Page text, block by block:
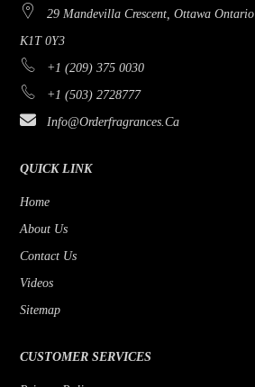
29 Mandevilla Crescent, Ottawa Ontario
K1T 0Y3
+1 (209) 375 0030
+1 (503) 2728777
Info@orderfragrances.ca
QUICK LINK
Home
About Us
Contact Us
Videos
Sitemap
CUSTOMER SERVICES